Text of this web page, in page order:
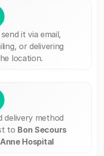
it via email,
or delivering
location.
delivery method
to Bon Secours
Hospital